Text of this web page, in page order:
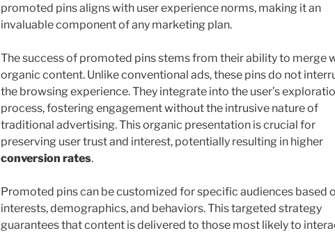
promoted pins aligns with user experience norms, making it an
invaluable component of any marketing plan.
The success of promoted pins stems from their ability to merge
organic content. Unlike conventional ads, these pins do not
the browsing experience. They integrate into the user’s
process, fostering engagement without the intrusive nature of
traditional advertising. This organic presentation is crucial for
preserving user trust and interest, potentially resulting in higher
conversion rates.
Promoted pins can be customized for specific audiences based
interests, demographics, and behaviors. This targeted strategy
guarantees that content is delivered to those most likely to